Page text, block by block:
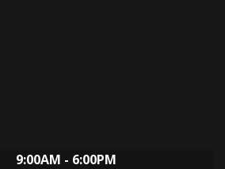
Dynasty Auto
9:00AM - 6:00PM